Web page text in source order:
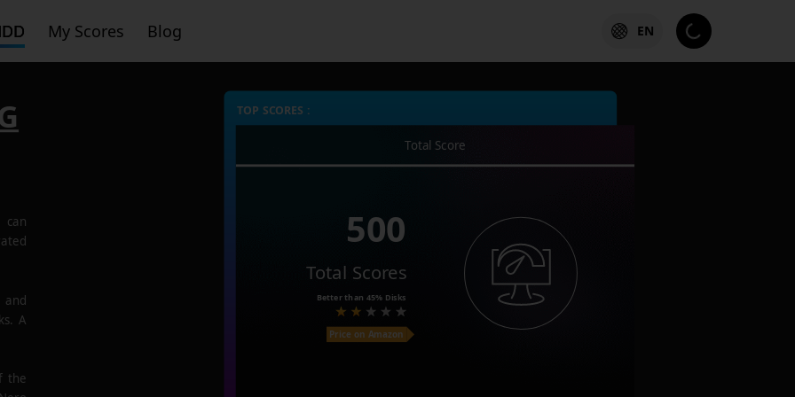
My Scores Blog EN
can
and
A
the
TOP SCORES :
Total Score
500
Total Scores
Better than 45%Disks
Price on Amazon